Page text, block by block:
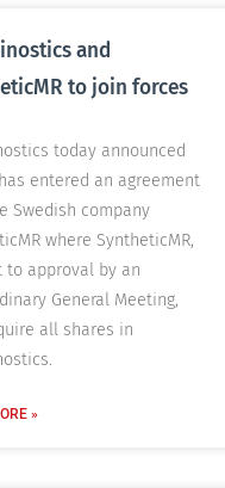
and
to join forces
today announced
entered an agreement
Swedish company
where SyntheticMR,
to approval by an
General Meeting,
all shares in
»